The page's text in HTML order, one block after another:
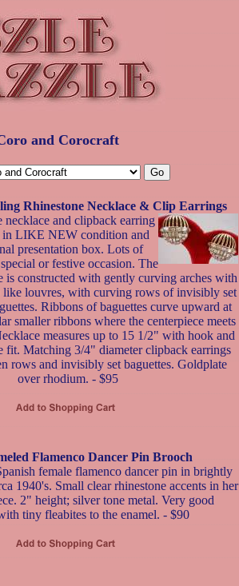
and Corocraft
Rhinestone Necklace & Clip Earrings
and clipback earring
in LIKE NEW condition and
presentation box. Lots of
or festive occasion. The
is constructed with gently curving arches with
like louvres, with curving rows of invisibly set
Ribbons of baguettes curve upward at
smaller ribbons where the centerpiece meets
measures up to 15 1/2" with hook and
fit. Matching 3/4" diameter clipback earrings
rows and invisibly set baguettes. Goldplate
over rhodium. - $95
Flamenco Dancer Pin Brooch
female flamenco dancer pin in brightly
1940's. Small clear rhinestone accents in her
2" height; silver tone metal. Very good
tiny fleabites to the enamel. - $90